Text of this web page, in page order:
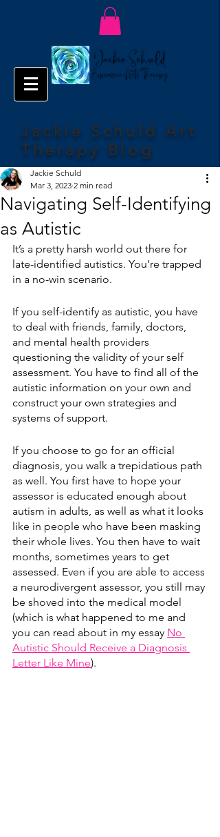
Jackie Schuld Art
Therapy Blog
Navigating Self-Identifying
as Autistic
Jackie Schuld
Mar 3, 2023 2 min read
It’s a pretty harsh world out there for
late-identified autistics. You’re trapped
in a no-win scenario.
If you self-identify as autistic, you have
to deal with friends, family, doctors,
and mental health providers
questioning the validity of your self
assessment. You have to find all of the
autistic information on your own and
construct your own strategies and
systems of support.
If you choose to go for an official
diagnosis, you walk a trepidatious path
as well. You first have to hope your
assessor is educated enough about
autism in adults, as well as what it looks
like in people who have been masking
their whole lives. You then have to wait
months, sometimes years to get
assessed. Even if you are able to access
a neurodivergent assessor, you still may
be shoved into the medical model
(which is what happened to me and
you can read about in my essay No
Autistic Should Receive a Diagnosis
Letter Like Mine).